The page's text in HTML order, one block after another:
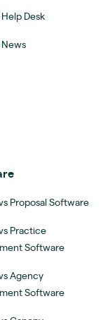
Desk
Proposal Software
Practice
Software
Agency
Software